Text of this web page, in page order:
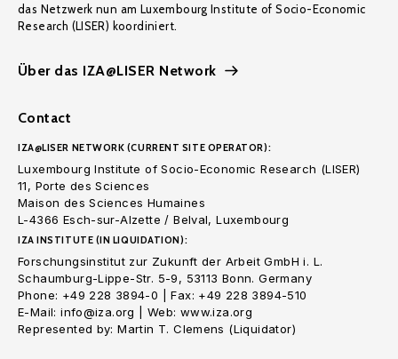
das Netzwerk nun am Luxembourg Institute of Socio-Economic
Research (LISER) koordiniert.
Über das IZA@LISER Network
Contact
IZA@LISER NETWORK (CURRENT SITE OPERATOR):
Luxembourg Institute of Socio-Economic Research (LISER)
11, Porte des Sciences
Maison des Sciences Humaines
L-4366 Esch-sur-Alzette / Belval, Luxembourg
IZA INSTITUTE (IN LIQUIDATION):
Forschungsinstitut zur Zukunft der Arbeit GmbH i. L.
Schaumburg-Lippe-Str. 5-9, 53113 Bonn. Germany
Phone: +49 228 3894-0 | Fax: +49 228 3894-510
E-Mail: info@iza.org | Web: www.iza.org
Represented by: Martin T. Clemens (Liquidator)